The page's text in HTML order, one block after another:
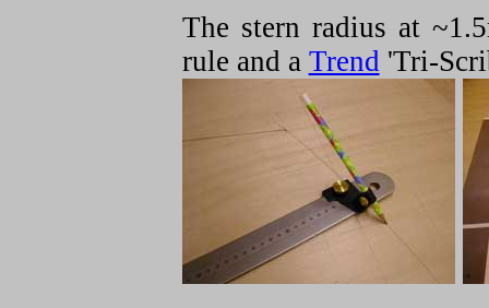
The stern radius at
rule and a Trend 'Tri-